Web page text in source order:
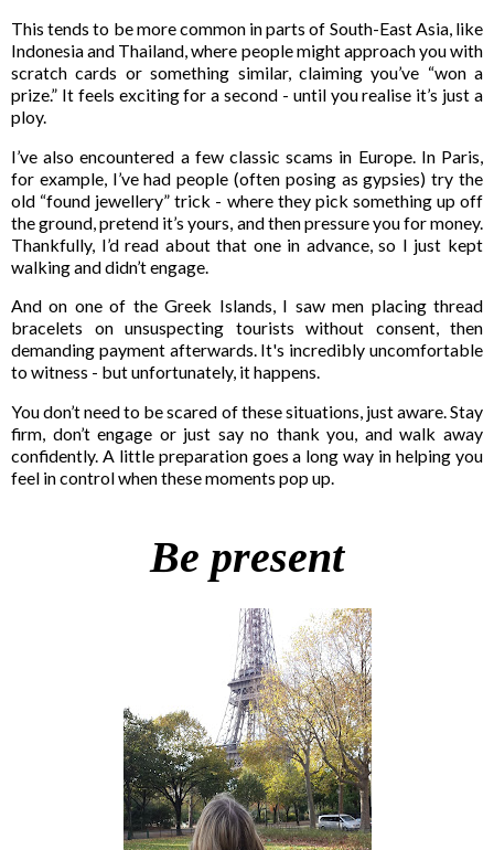
This tends to be more common in parts of South-East Asia, like
Indonesia and Thailand, where people might approach you with
scratch cards or something similar, claiming you’ve “won a
prize.” It feels exciting for a second - until you realise it’s just a
ploy.
I’ve also encountered a few classic scams in Europe. In Paris,
for example, I’ve had people (often posing as gypsies) try the
old “found jewellery” trick - where they pick something up off
the ground, pretend it’s yours, and then pressure you for money.
Thankfully, I’d read about that one in advance, so I just kept
walking and didn’t engage.
And on one of the Greek Islands, I saw men placing thread
bracelets on unsuspecting tourists without consent, then
demanding payment afterwards. It's incredibly uncomfortable
to witness - but unfortunately, it happens.
You don’t need to be scared of these situations, just aware. Stay
firm, don’t engage or just say no thank you, and walk away
confidently. A little preparation goes a long way in helping you
feel in control when these moments pop up.
Be present